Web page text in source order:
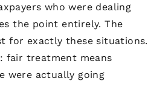
who were dealing
the point entirely. The
for exactly these situations.
fair treatment means
were actually going